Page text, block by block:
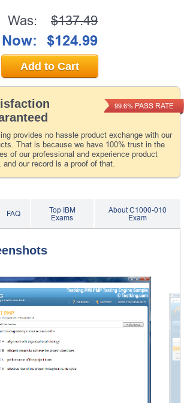
provides no hassle product exchange with our
That is because we have 100% trust in the
of our professional and experience product
and our record is a proof of that.
99.6% PASS RATE
Was: $137.49
Now: $124.99
Add to Cart
FAQ
Top IBM
Exams
About C1000-010
Exam